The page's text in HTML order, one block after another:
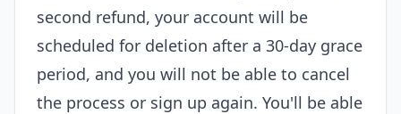
second refund, your account will be
scheduled for deletion after a 30-day grace
period, and you will not be able to cancel
the process or sign up again. You'll be able